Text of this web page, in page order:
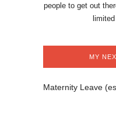
people to get out
MY
Maternity Leave